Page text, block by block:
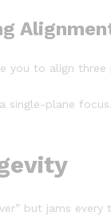
you to align
single-plane
but jams every